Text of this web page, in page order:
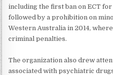
including the first ban on ECT
followed by a prohibition on
Western Australia in 2014,
criminal penalties.
The organization also drew
associated with psychiatric